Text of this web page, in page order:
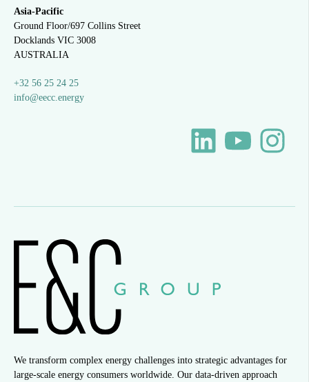
Asia-Pacific
Ground Floor/697 Collins Street
Docklands VIC 3008
AUSTRALIA
+32 56 25 24 25
info@eecc.energy
We transform complex energy challenges into strategic advantages for
large-scale energy consumers worldwide. Our data-driven approach